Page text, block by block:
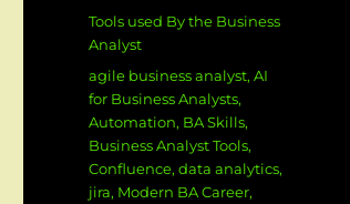
Categories
Tools used By the Business
Analyst
Tags
agile business analyst,AI
for Business Analysts,
Automation, BA Skills,
Business Analyst Tools,
Confluence,data analytics,
jira, Modern BA Career,